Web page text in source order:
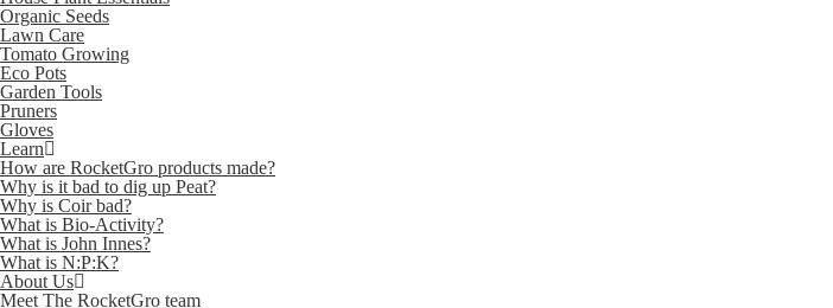
Organic Seeds
Lawn Care
Tomato Growing
Eco Pots
Garden Tools
Pruners
Gloves
Learn
How are RocketGro products made?
Why is it bad to dig up Peat?
Why is Coir bad?
What is Bio-Activity?
What is John Innes?
What is N:P:K?
About Us
Meet The RocketGro team